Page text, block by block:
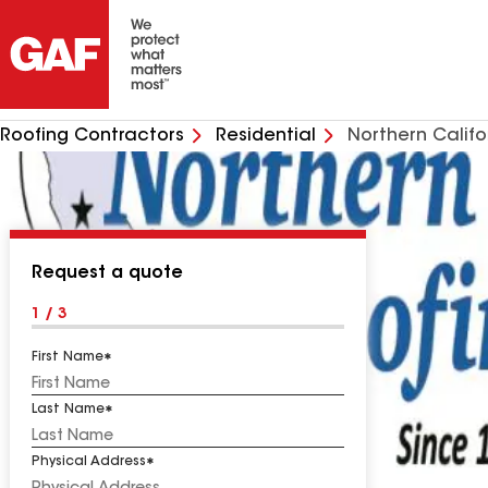
Roofing Contractors Residential Northern
Request a quote
1 / 3
First Name
Last Name
Physical Address